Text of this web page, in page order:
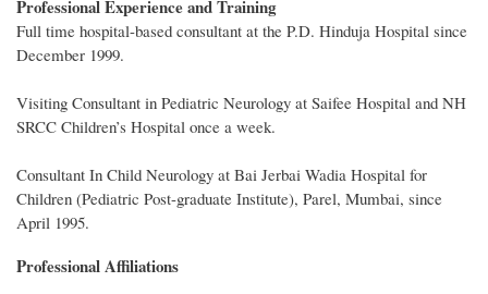
Professional Experience and Training
Full time hospital-based consultant at the P.D. Hinduja Hospital since
December 1999.
Visiting Consultant in Pediatric Neurology at Saifee Hospital and NH
SRCC Children’s Hospital once a week.
Consultant In Child Neurology at Bai Jerbai Wadia Hospital for
Children (Pediatric Post-graduate Institute), Parel, Mumbai, since
April 1995.
Professional Affiliations